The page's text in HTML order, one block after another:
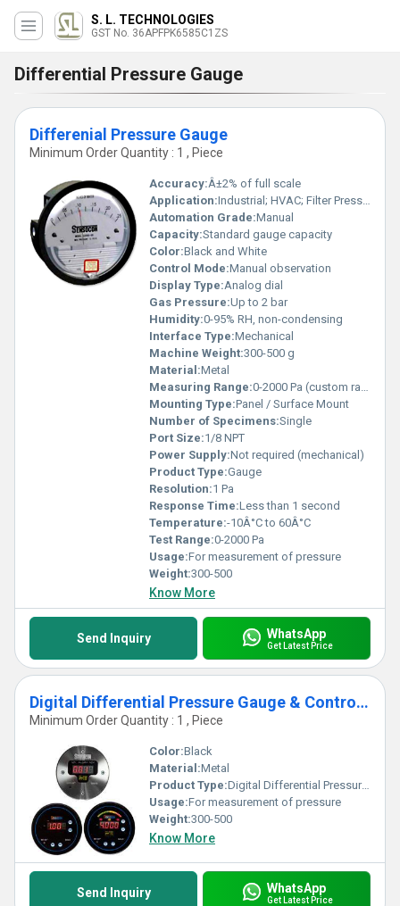
S. L. TECHNOLOGIES
GST No. 36APFPK6585C1ZS
Differential Pressure Gauge
Differenial Pressure Gauge
Minimum Order Quantity : 1 , Piece
Accuracy:Â±2% of full scale
Application:Industrial; HVAC; Filter Pressure Drop Monitoring
Automation Grade:Manual
Capacity:Standard gauge capacity
Color:Black and White
Control Mode:Manual observation
Display Type:Analog dial
Gas Pressure:Up to 2 bar
Humidity:0-95% RH, non-condensing
Interface Type:Mechanical
Machine Weight:300-500 g
Material:Metal
Measuring Range:0-2000 Pa (custom ranges available)
Mounting Type:Panel / Surface Mount
Number of Specimens:Single
Port Size:1/8 NPT
Power Supply:Not required (mechanical)
Product Type:Gauge
Resolution:1 Pa
Response Time:Less than 1 second
Temperature:-10Â°C to 60Â°C
Test Range:0-2000 Pa
Usage:For measurement of pressure
Weight:300-500
Know More
Send Inquiry WhatsApp
Get Latest Price
Digital Differential Pressure Gauge & Controller
Minimum Order Quantity : 1 , Piece
Color:Black
Material:Metal
Product Type:Digital Differential Pressure Gauge
Usage:For measurement of pressure
Weight:300-500
Know More
Send Inquiry WhatsApp
Get Latest Price